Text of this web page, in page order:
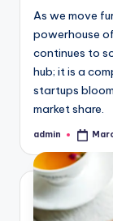
As we move
powerhouse
continues to
hub; it is a
startups
market share.
Posted
admin